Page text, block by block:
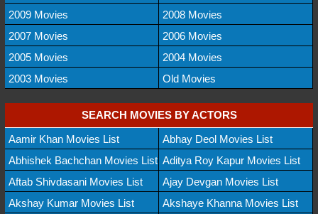
2009 Movies
2008 Movies
2007 Movies
2006 Movies
2005 Movies
2004 Movies
2003 Movies
Old Movies
SEARCH MOVIES BY ACTORS
Aamir Khan Movies List
Abhay Deol Movies List
Abhishek Bachchan Movies List Aditya Roy Kapur Movies List
Aftab Shivdasani Movies List
Ajay Devgan Movies List
Akshay Kumar Movies List
Akshaye Khanna Movies List